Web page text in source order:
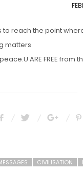
to reach the point
matters
ARE FREE from
CIVILISATION